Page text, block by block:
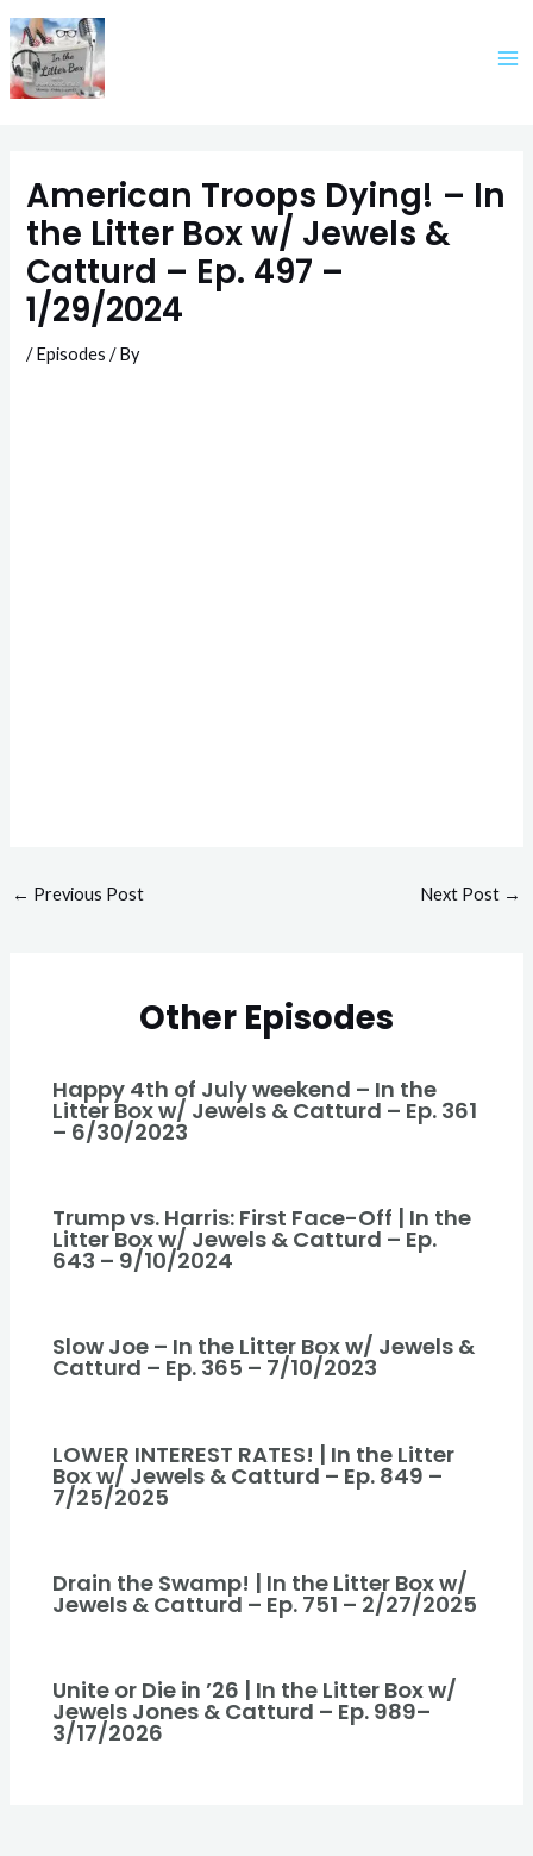
Skip
content
American Troops Dying! – In
the Litter Box w/ Jewels &
Catturd – Ep. 497 –
1/29/2024
/Episodes / By
← Previous Post Next Post →
Other Episodes
Happy 4th of July weekend – In the
Litter Box w/ Jewels & Catturd – Ep. 361
– 6/30/2023
Trump vs. Harris: First Face-Off | In the
Litter Box w/ Jewels & Catturd – Ep.
643 – 9/10/2024
Slow Joe – In the Litter Box w/ Jewels &
Catturd – Ep. 365 – 7/10/2023
LOWER INTEREST RATES! | In the Litter
Box w/ Jewels & Catturd – Ep. 849 –
7/25/2025
Drain the Swamp! | In the Litter Box w/
Jewels & Catturd – Ep. 751 – 2/27/2025
Unite or Die in ’26 | In the Litter Box w/
Jewels Jones & Catturd – Ep. 989–
3/17/2026